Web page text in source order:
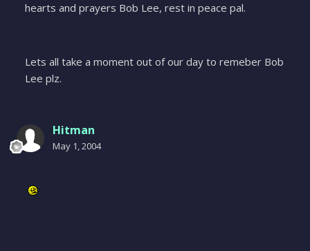
hearts and prayers Bob Lee, rest in peace pal.
Lets all take a moment out of our day to remeber Bob
Lee plz.
Hitman
May 1, 2004